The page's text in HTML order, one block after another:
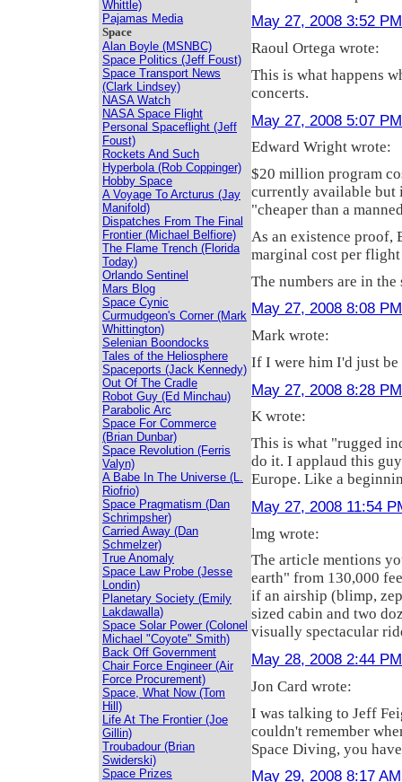
Whittle)
Pajamas Media
Space
Alan Boyle (MSNBC)
Space Politics (Jeff Foust)
Space Transport News
(Clark Lindsey)
NASA Watch
NASA Space Flight
Personal Spaceflight (Jeff
Foust)
Rockets And Such
Hyperbola (Rob Coppinger)
Hobby Space
A Voyage To Arcturus (Jay
Manifold)
Dispatches From The Final
Frontier (Michael Belfiore)
The Flame Trench (Florida
Today)
Orlando Sentinel
Mars Blog
Space Cynic
Curmudgeon's Corner (Mark
Whittington)
Selenian Boondocks
Tales of the Heliosphere
Spaceports (Jack Kennedy)
Out Of The Cradle
Robot Guy (Ed Minchau)
Parabolic Arc
Space For Commerce
(Brian Dunbar)
Space Revolution (Ferris
Valyn)
A Babe In The Universe (L.
Riofrio)
Space Pragmatism (Dan
Schrimpsher)
Carried Away (Dan
Schmelzer)
True Anomaly
Space Law Probe (Jesse
Londin)
Planetary Society (Emily
Lakdawalla)
Space Solar Power (Colonel
Michael "Coyote" Smith)
Back Off Government
Chair Force Engineer (Air
Force Procurement)
Space, What Now (Tom
Hill)
Life At The Frontier (Joe
Gillin)
Troubadour (Brian
Swiderski)
Space Prizes
May 27, 2008 3:52 PM
Raoul Ortega wrote:
This is what happens
concerts.
May 27, 2008 5:07 PM
Edward Wright wrote:
$20 million program
currently available but
"cheaper than a
As an existence proof,
marginal cost per
The numbers are in
May 27, 2008 8:08 PM
Mark wrote:
If I were him I'd just be
May 27, 2008 8:28 PM
K wrote:
This is what "rugged
do it. I applaud this
Europe. Like a
May 27, 2008 11:54
lmg wrote:
The article mentions
earth" from 130,000
if an airship (blimp,
sized cabin and two
visually spectacular
May 28, 2008 2:44 PM
Jon Card wrote:
I was talking to Jeff
couldn't remember
Space Diving, you
May 29, 2008 8:17 AM